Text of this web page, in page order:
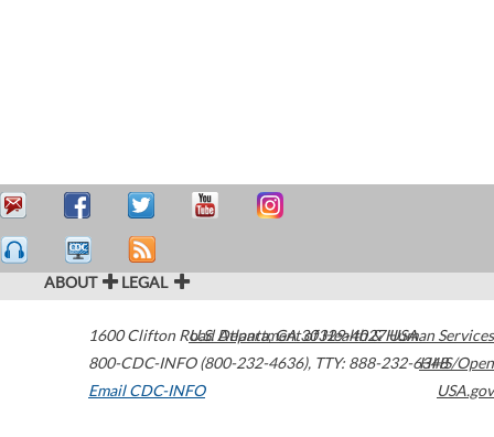
ABOUT LEGAL
1600 Clifton Road Atlanta,GA30329-4027USA
800-CDC-INFO (800-232-4636), TTY: 888-232-6348
Email CDC-INFO
U.S. Department of Health & Human Services
HHS/Open
USA.gov